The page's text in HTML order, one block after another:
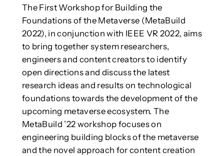
The First Workshop for Building the
Foundations of the Metaverse (MetaBuild
2022), in conjunction with IEEE VR 2022, aims
to bring together system researchers,
engineers and content creators to identify
open directions and discuss the latest
research ideas and results on technological
foundations towards the development of the
upcoming metaverse ecosystem. The
MetaBuild ’22 workshop focuses on
engineering building blocks of the metaverse
and the novel approach for content creation